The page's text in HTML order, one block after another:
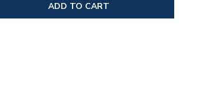
ADD TO CART